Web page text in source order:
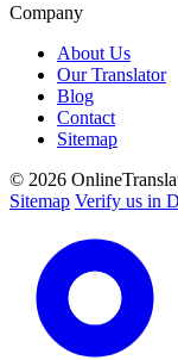
Company
About Us
Our Translator
Blog
Contact
Sitemap
© 2026
Sitemap Verify us in